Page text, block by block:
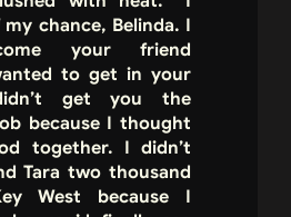
my chance, Belinda. I
your friend
to get in your
get you the
because I thought
together. I didn’t
Tara two thousand
West because I